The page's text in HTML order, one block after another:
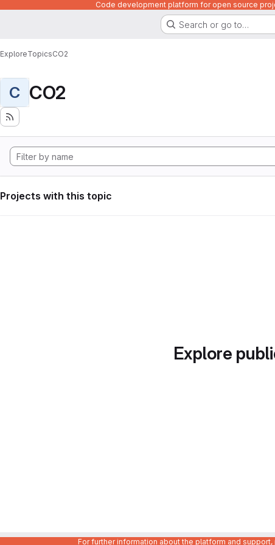
Code development platform for open source
Search or go to…
ExploreTopicsCO2
C CO2
Projects with this topic
Explore
For further information about the platform and